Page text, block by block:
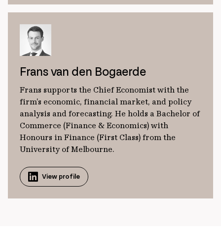
Frans van den Bogaerde
Frans supports the Chief Economist with the
firm’s economic, financial market, and policy
analysis and forecasting. He holds a Bachelor of
Commerce (Finance & Economics) with
Honours in Finance (First Class) from the
University of Melbourne.
View profile